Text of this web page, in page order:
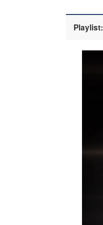
Playlist: